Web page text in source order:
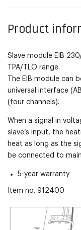
Product
Slave module EIB
TPA/TLO range.
The EIB module can
universal interface
(four channels).
When a signal in
slave’s input, the
heat as long as the
be connected to
5-year warranty
Item no. 912400